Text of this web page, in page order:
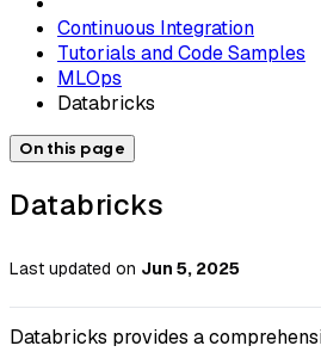
Continuous Integration
Tutorials and Code Samples
MLOps
Databricks
On this page
Databricks
Last updated on Jun 5, 2025
Databricks provides a